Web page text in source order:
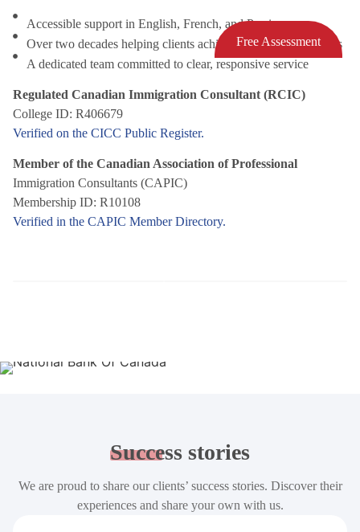
Free Assessment
Accessible support in English, French, and Persian
Over two decades helping clients achieve successful outcomes
A dedicated team committed to clear, responsive service
Regulated Canadian Immigration Consultant (RCIC)
College ID: R406679
Verified on the CICC Public Register.
Member of the Canadian Association of Professional
Immigration Consultants (CAPIC)
Membership ID: R10108
Verified in the CAPIC Member Directory.
Success stories
We are proud to share our clients’ success stories. Discover their
experiences and share your own with us.